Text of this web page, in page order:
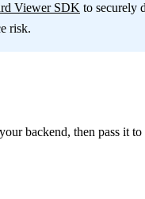
Viewer SDK to securely
risk.
backend, then pass it